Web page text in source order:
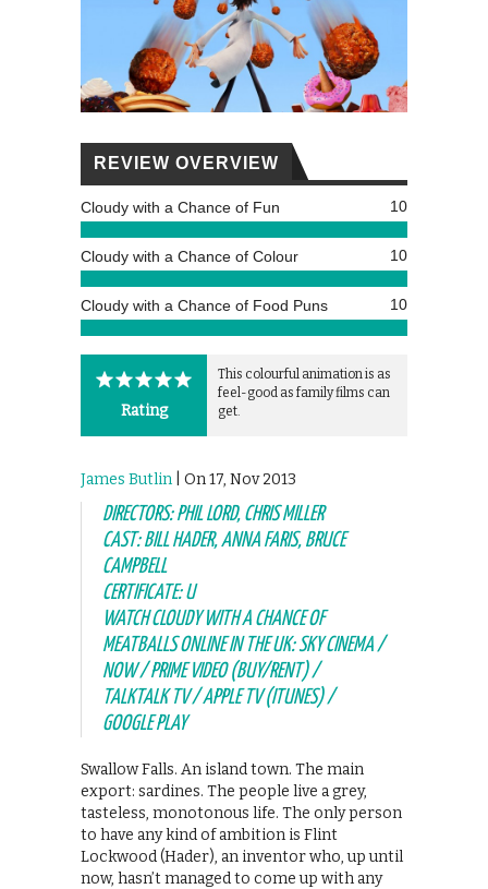
REVIEW OVERVIEW
Cloudy with a Chance of Fun 10
Cloudy with a Chance of Colour 10
Cloudy with a Chance of Food Puns 10
Rating
This colourful animation is as
feel-good as family films can
get.
James Butlin | On 17, Nov 2013
DIRECTORS: PHIL LORD, CHRIS MILLER
CAST: BILL HADER, ANNA FARIS, BRUCE
CAMPBELL
CERTIFICATE: U
WATCH CLOUDY WITH A CHANCE OF
MEATBALLS ONLINE IN THE UK: SKY CINEMA /
NOW / PRIME VIDEO (BUY/RENT) /
TALKTALK TV / APPLE TV (ITUNES) /
GOOGLE PLAY
Swallow Falls. An island town. The main
export: sardines. The people live a grey,
tasteless, monotonous life. The only person
to have any kind of ambition is Flint
Lockwood (Hader), an inventor who, up until
now, hasn’t managed to come up with any